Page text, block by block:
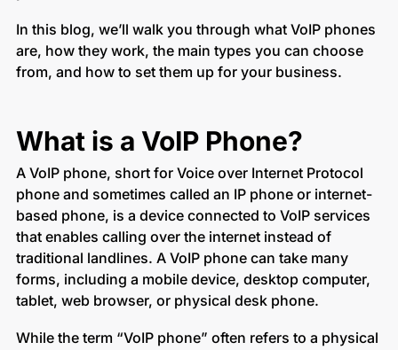
In this blog, we’ll walk you through what VoIP phones
are, how they work, the main types you can choose
from, and how to set them up for your business.
What is a VoIP Phone?
A VoIP phone, short for Voice over Internet Protocol
phone and sometimes called an IP phone or internet-
based phone, is a device connected to VoIP services
that enables calling over the internet instead of
traditional landlines. A VoIP phone can take many
forms, including a mobile device, desktop computer,
tablet, web browser, or physical desk phone.
While the term “VoIP phone” often refers to a physical